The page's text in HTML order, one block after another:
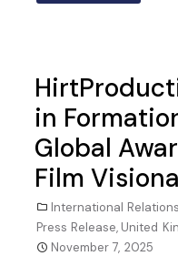
in
Global
Film
International
Press Release, United
November 7, 2025